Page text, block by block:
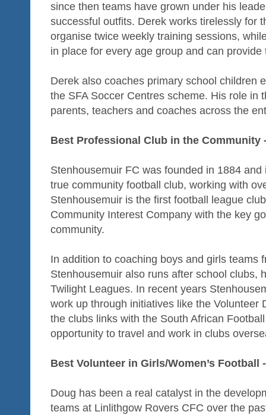
since then teams have grown under his
successful outfits. Derek works tirelessly for
organise twice weekly training sessions,
in place for every age group and can
Derek also coaches primary school children
the SFA Soccer Centres scheme. His role in
parents, teachers and coaches across the
Best Professional Club in the Community
Stenhousemuir FC was founded in 1884
true community football club, working with
Stenhousemuir is the first football league
Community Interest Company with the key
community.
In addition to coaching boys and girls teams
Stenhousemuir also runs after school clubs,
Twilight Leagues. In recent years
work up through initiatives like the Volunteer
the clubs links with the South African
opportunity to travel and work in clubs
Best Volunteer in Girls/Women’s Football
Doug has been a real catalyst in the
teams at Linlithgow Rovers CFC over the